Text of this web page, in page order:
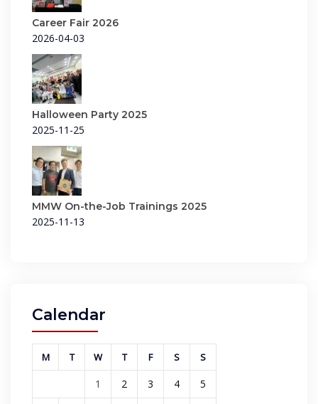
Career Fair 2026
2026-04-03
Halloween Party 2025
2025-11-25
MMW On-the-Job Trainings 2025
2025-11-13
Calendar
M T W T F S S
1 2 3 4 5